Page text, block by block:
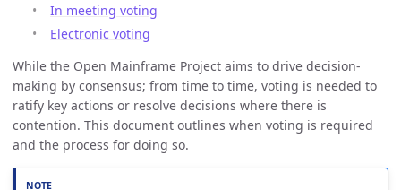
In meeting voting
Electronic voting
While the Open Mainframe Project aims to drive decision-
making by consensus; from time to time, voting is needed to
ratify key actions or resolve decisions where there is
contention. This document outlines when voting is required
and the process for doing so.